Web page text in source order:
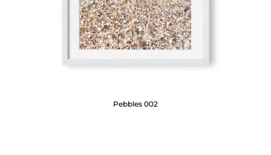
Pebbles 002